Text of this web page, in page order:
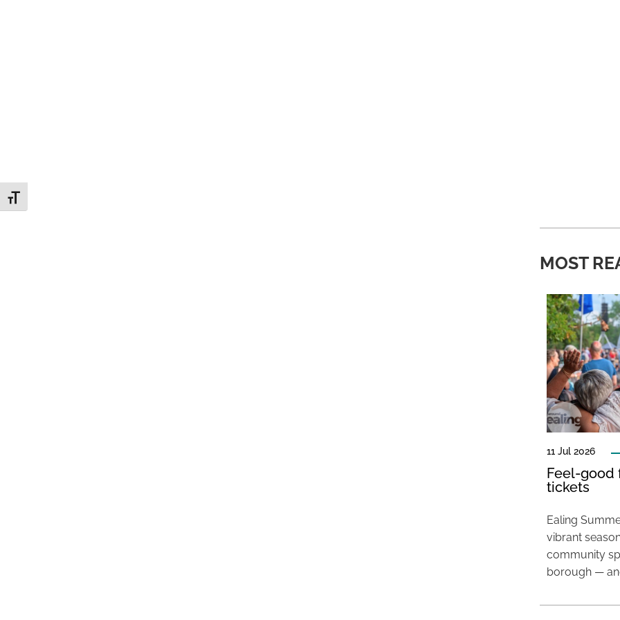
Toggle Font size
MOST
11 Jul 2026
Feel-good
tickets
Ealing
vibrant
community
borough —